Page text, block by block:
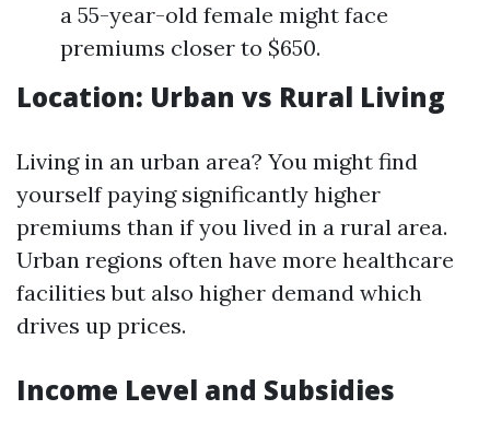
a 55-year-old female might face
premiums closer to $650.
Location: Urban vs Rural Living
Living in an urban area? You might find
yourself paying significantly higher
premiums than if you lived in a rural area.
Urban regions often have more healthcare
facilities but also higher demand which
drives up prices.
Income Level and Subsidies